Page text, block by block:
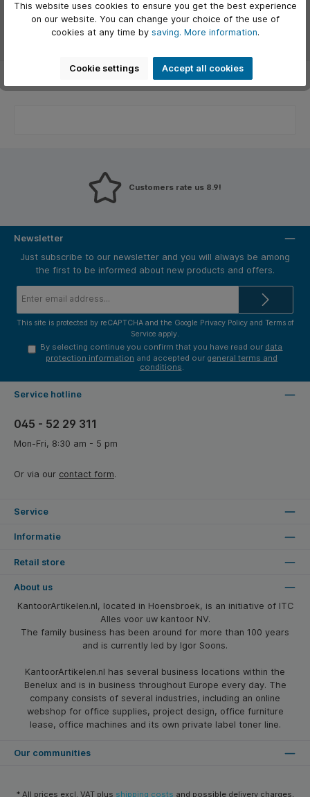
Manufacturer
Customers rate us 8.9!
Newsletter
Just subscribe to our newsletter and you will always be among
the first to be informed about new products and offers.
This site is protected by reCAPTCHA and the Google Privacy Policyand Terms of
Service apply.
By selecting continue you confirm that you have read our data
protection information and accepted our general terms and
conditions
Service hotline
045 - 52 29 311
Mon-Fri, 8:30 am - 5 pm
Or via our contact form.
Service
Informatie
Retail store
About us
KantoorArtikelen.nl, located in Hoensbroek, is an initiative of ITC
Alles voor uw kantoor NV.
The family business has been around for more than 100 years
and is currently led by Igor Soons.
KantoorArtikelen.nl has several business locations within the
Benelux and is in business throughout Europe every day. The
company consists of several industries, including an online
webshop for office supplies, project design, office furniture
lease, office machines and its own private label toner line.
Our communities
* All prices excl. VAT plus shipping costs and possible delivery charges,
This website uses cookies to ensure you get the best experience
on our website. You can change your choice of the use of
cookies at any time by saving. More information.
Cookie settings Accept all cookies